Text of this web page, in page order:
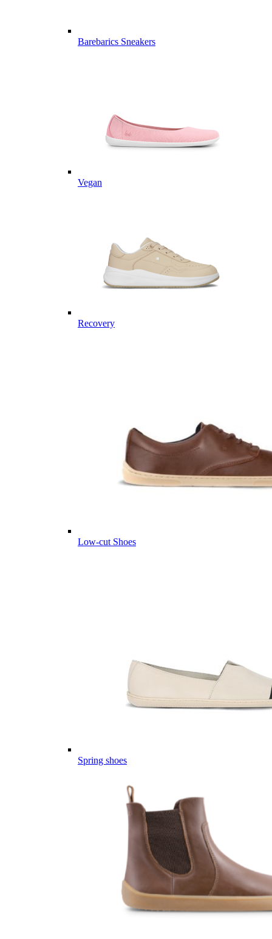
Barebarics Sneakers
Vegan
Recovery
Low-cut Shoes
Spring shoes